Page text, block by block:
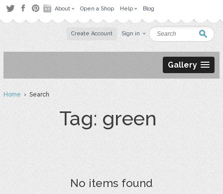
About Open a Shop Help Blog
Create Account Sign in
Gallery
Home› Search
Tag: green
No items found